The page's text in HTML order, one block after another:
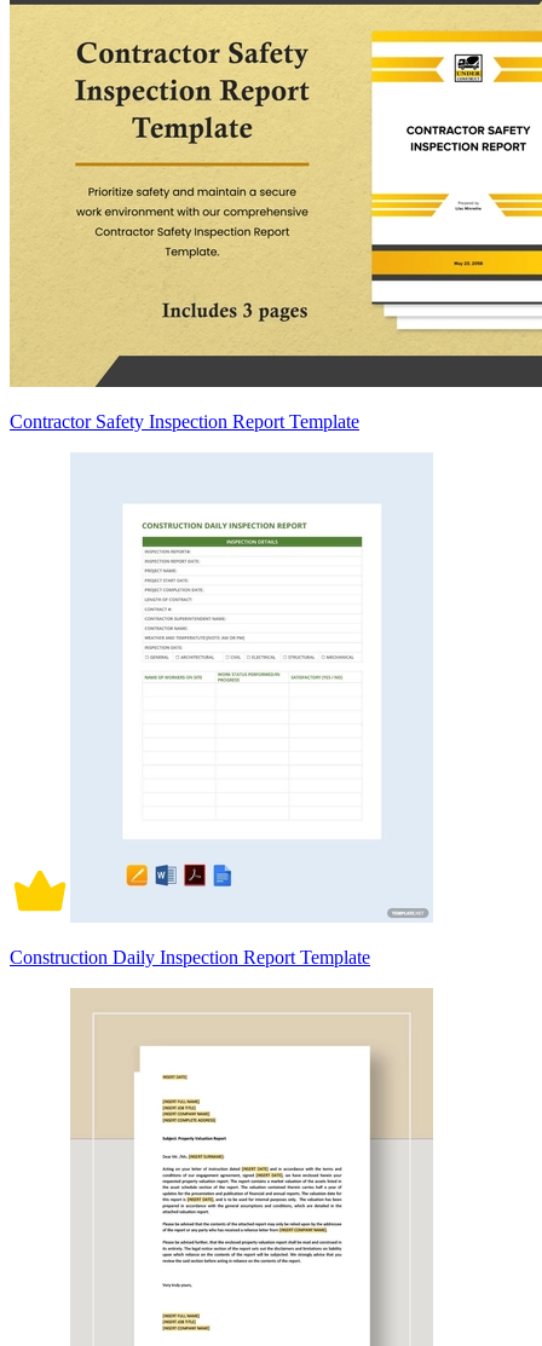
Contractor Safety Inspection Report Template
Construction Daily Inspection Report Template